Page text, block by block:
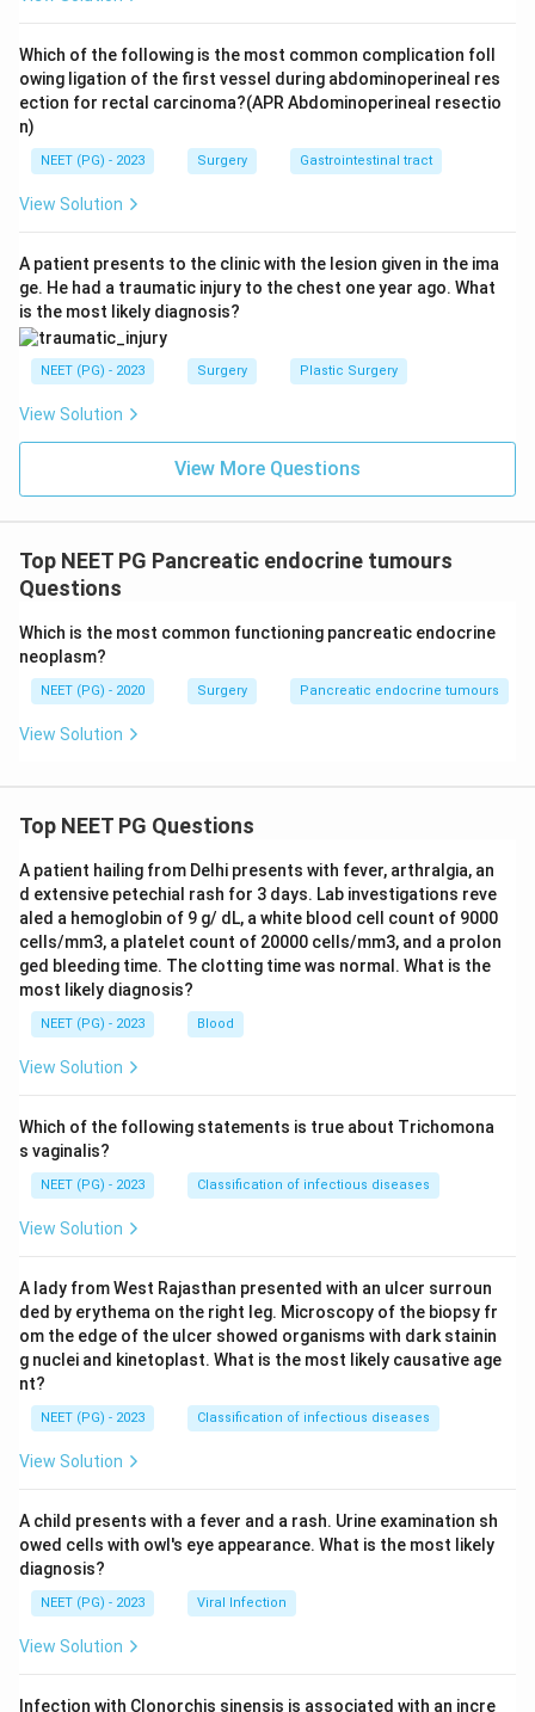
Which of the following is the most common complication foll
owing ligation of the first vessel during abdominoperineal res
ection for rectal carcinoma?(APR Abdominoperineal resectio
n)
NEET (PG) - 2023 Surgery Gastrointestinal tract
View Solution
A patient presents to the clinic with the lesion given in the ima
ge. He had a traumatic injury to the chest one year ago. What
is the most likely diagnosis?
NEET (PG) - 2023 Surgery Plastic Surgery
View Solution
View More Questions
Top NEET PG Pancreatic endocrine tumours
Questions
Which is the most common functioning pancreatic endocrine
neoplasm?
NEET (PG) - 2020 Surgery Pancreatic endocrine tumours
View Solution
Top NEET PG Questions
A patient hailing from Delhi presents with fever, arthralgia, an
d extensive petechial rash for 3 days. Lab investigations reve
aled a hemoglobin of 9 g/ dL, a white blood cell count of 9000
cells/mm3, a platelet count of 20000 cells/mm3, and a prolon
ged bleeding time. The clotting time was normal. What is the
most likely diagnosis?
NEET (PG) - 2023 Blood
View Solution
Which of the following statements is true about Trichomona
s vaginalis?
NEET (PG) - 2023 Classification of infectious diseases
View Solution
A lady from West Rajasthan presented with an ulcer surroun
ded by erythema on the right leg. Microscopy of the biopsy fr
om the edge of the ulcer showed organisms with dark stainin
g nuclei and kinetoplast. What is the most likely causative age
nt?
NEET (PG) - 2023 Classification of infectious diseases
View Solution
A child presents with a fever and a rash. Urine examination sh
owed cells with owl's eye appearance. What is the most likely
diagnosis?
NEET (PG) - 2023 Viral Infection
View Solution
Infection with Clonorchis sinensis is associated with an incre